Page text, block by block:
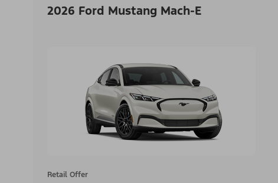
2026 Ford Mustang Mach-E
Retail Offer